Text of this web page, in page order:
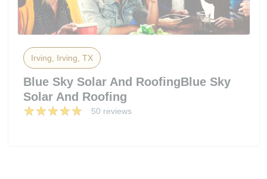
Irving, Irving, TX
Blue Sky Solar And RoofingBlue Sky
Solar And Roofing
50 reviews